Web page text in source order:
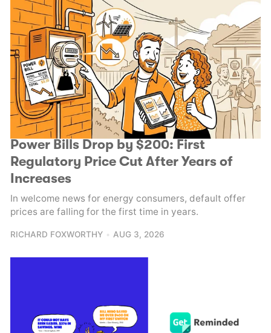
Power Bills Drop by $200: First
Regulatory Price Cut After Years of
Increases
In welcome news for energy consumers, default offer
prices are falling for the first time in years.
RICHARD FOXWORTHY AUG 3, 2026